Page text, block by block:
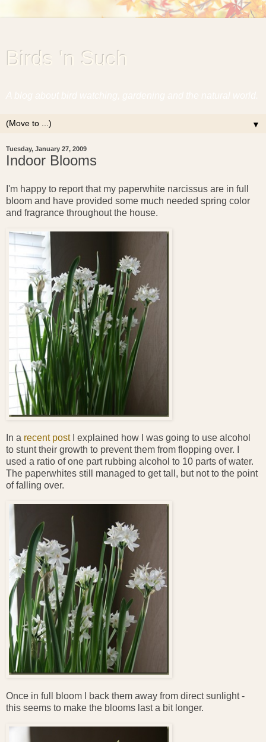
Birds 'n Such
▼
Tuesday, January 27, 2009
Indoor Blooms
I'm happy to report that my paperwhite narcissus are in full
bloom and have provided some much needed spring color
and fragrance throughout the house.
In a recent postI explained how I was going to use alcohol
to stunt their growth to prevent them from flopping over. I
used a ratio of one part rubbing alcohol to 10 parts of water.
The paperwhites still managed to get tall, but not to the point
of falling over.
Once in full bloom I back them away from direct sunlight -
this seems to make the blooms last a bit longer.